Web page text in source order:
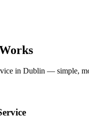
in Dublin — simple,